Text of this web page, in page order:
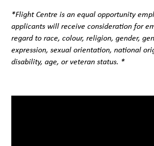
*Flight Centre is an equal opportunity
applicants will receive consideration for
regard to race, colour, religion, gender,
expression, sexual orientation, national
disability, age, or veteran status. *